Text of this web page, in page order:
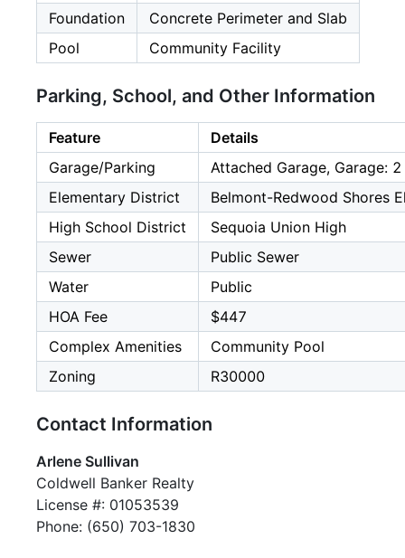
Foundation
Concrete Perimeter and Slab
Pool
Community Facility
Parking, School, and Other Information
Feature
Details
Garage/Parking
Attached Garage, Garage:
Elementary District
Belmont-Redwood Shores
High School District
Sequoia Union High
Sewer
Public Sewer
Water
Public
HOA Fee
$447
Complex Amenities
Community Pool
Zoning
R30000
Contact Information
Arlene Sullivan
Coldwell Banker Realty
License #: 01053539
Phone: (650) 703-1830